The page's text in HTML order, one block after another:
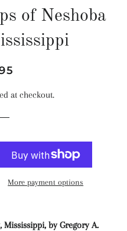
of Neshoba
at checkout.
More payment options
by Gregory A.